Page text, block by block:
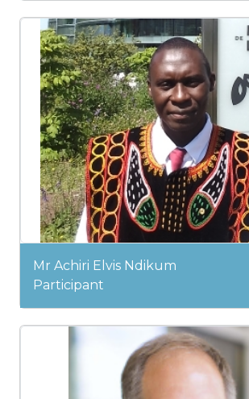
Mr Achiri Elvis Ndikum
Participant